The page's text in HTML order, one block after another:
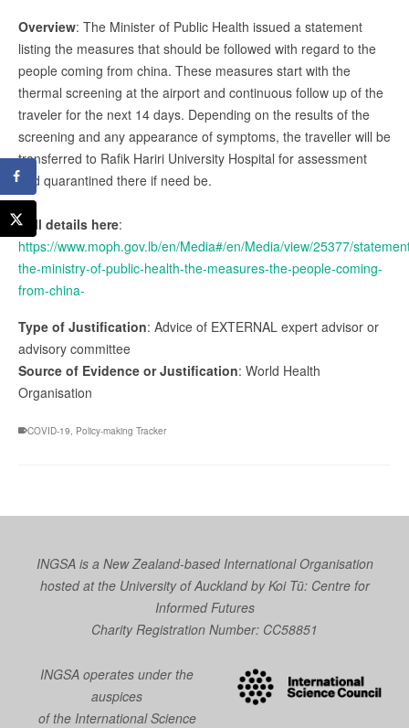
Overview: The Minister of Public Health issued a statement
listing the measures that should be followed with regard to the
people coming from china. These measures start with the
thermal screening at the airport and continuous follow up of the
traveler for the next 14 days. Depending on the results of the
screening and any appearance of symptoms, the traveller will be
transferred to Rafik Hariri University Hospital for assessment
and quarantined there if need be.
Full details here:
https://www.moph.gov.lb/en/Media#/en/Media/view/25377/
the-ministry-of-public-health-the-measures-the-people-coming-
from-china-
Type of Justification: Advice of EXTERNAL expert advisor or
advisory committee
Source of Evidence or Justification: World Health
Organisation
COVID-19 Policy-making Tracker
INGSA is a New Zealand-based International Organisation
hosted at the University of Auckland byKoi Tū: Centre for
Informed Futures
Charity Registration Number: CC58851
INGSA operates under the
auspices
of the International Science